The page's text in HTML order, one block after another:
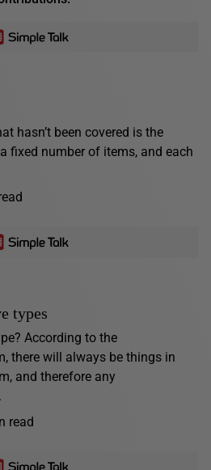
hasn’t been covered is the
fixed number of items, and each
types
According to the
there will always be things in
and therefore any
read